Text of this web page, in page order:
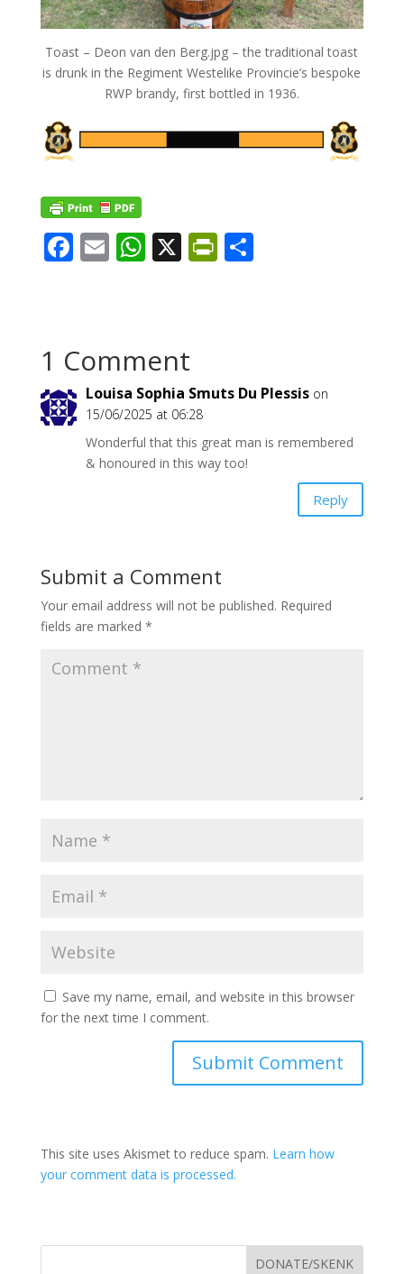
Toast – Deon van den Berg.jpg – the traditional toast
is drunk in the Regiment Westelike Provincie’s bespoke
RWP brandy, first bottled in 1936.
F
o
o
k
E W
A
p
p
X Pr
n
y
S
1 Comment
Louisa Sophia Smuts Du Plessis on
15/06/2025 at 06:28
Wonderful that this great man is remembered
& honoured in this way too!
Reply
Submit a Comment
Your email address will not be published. Required
fields are marked *
Save my name, email, and website in this browser
for the next time I comment.
This site uses Akismet to reduce spam. Learn how
your comment data is processed.
DONATE/SKENK